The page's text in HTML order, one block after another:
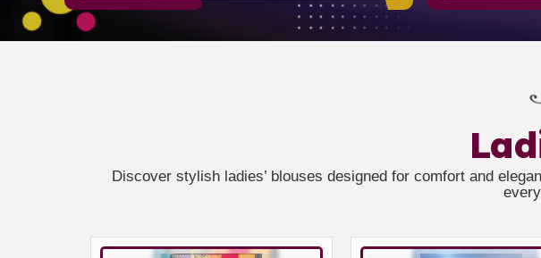
Discover stylish ladies’ blouses designed for comfort and